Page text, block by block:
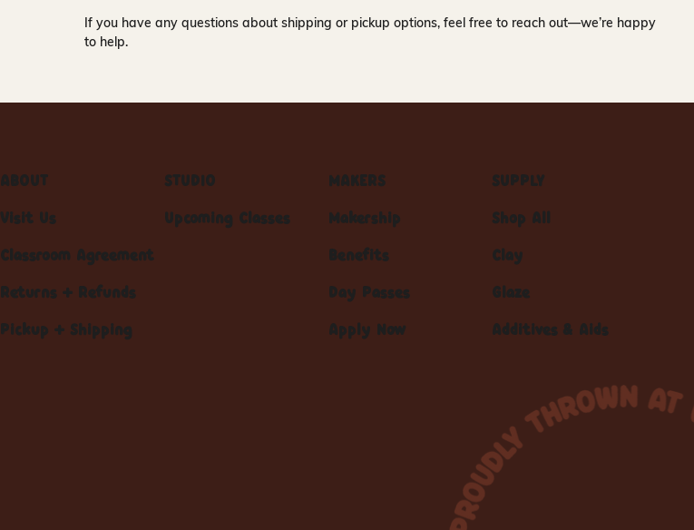
If you have any questions about shipping or pickup options, feel free to reach out—we’re happy
to help.
ABOUT
Visit Us
Classroom Agreement
Returns + Refunds
Pickup + Shipping
STUDIO
Upcoming Classes
MAKERS
Makership
Benefits
Day Passes
Apply Now
SUPPLY
Shop All
Clay
Glaze
Additives & Aids